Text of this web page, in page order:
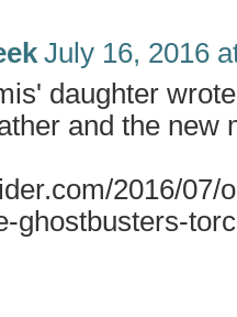
July 16, 2016
daughter
and the new
2016/
ghostbusters-